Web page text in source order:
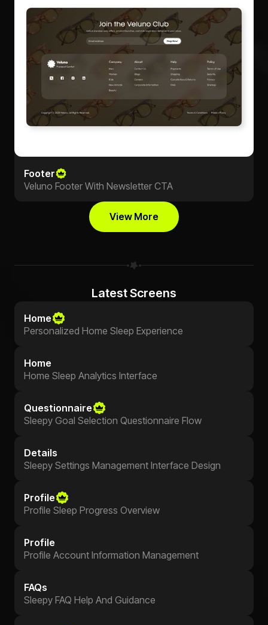
Footer
Veluno Footer With Newsletter CTA
View More
Latest Screens
Home
Personalized Home Sleep Experience
Home
Home Sleep Analytics Interface
Questionnaire
Sleepy Goal Selection Questionnaire Flow
Details
Sleepy Settings Management Interface Design
Profile
Profile Sleep Progress Overview
Profile
Profile Account Information Management
FAQs
Sleepy FAQ Help And Guidance